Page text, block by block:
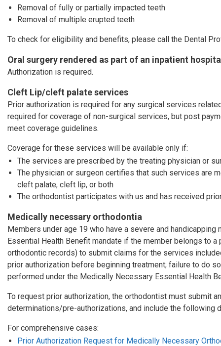
Removal of fully or partially impacted teeth
Removal of multiple erupted teeth
To check for eligibility and benefits, please call the Dental
Oral surgery rendered as part of an inpatient
Authorization is required.
Cleft Lip/cleft palate services
Prior authorization is required for any surgical services
required for coverage of non-surgical services, but post
meet coverage guidelines.
Coverage for these services will be available only if:
The services are prescribed by the treating physician or
The physician or surgeon certifies that such services are
cleft palate, cleft lip, or both
The orthodontist participates with us and has received
Medically necessary orthodontia
Members under age 19 who have a severe and
Essential Health Benefit mandate if the member belongs to
orthodontic records) to submit claims for the services
prior authorization before beginning treatment; failure to do
performed under the Medically Necessary Essential Health
To request prior authorization, the orthodontist must submit
determinations/pre-authorizations, and include the following
For comprehensive cases:
Prior Authorization Request for Medically Necessary